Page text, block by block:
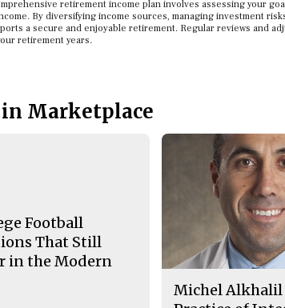
retirement income plan involves assessing your
By diversifying income sources, managing investment
a secure and enjoyable retirement. Regular reviews and
retirement years.
Marketplace
Football
That Still
in the Modern
Michel Alkhalil